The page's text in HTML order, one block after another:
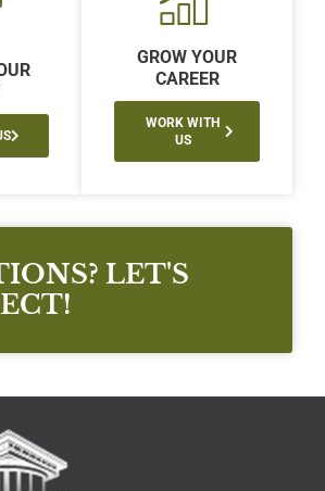
GROW YOUR
CAREER
WORK WITH
US
LET'S